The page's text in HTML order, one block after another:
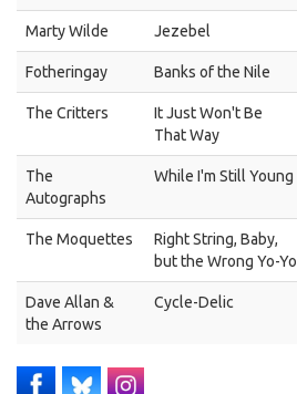
Marty Wilde Jezebel
Fotheringay Banks of the Nile
The Critters
It Just Won't Be
That Way
The
Autographs
While I'm Still Young
The Moquettes
Right String, Baby,
but the Wrong Yo-Yo
Dave Allan &
the Arrows
Cycle-Delic